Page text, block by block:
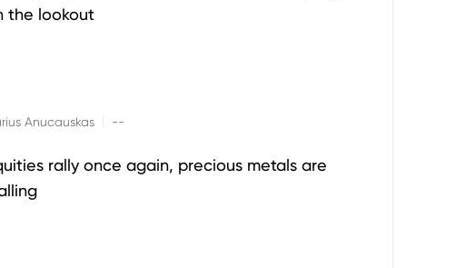
the lookout
Anucauskas --
rally once again, precious metals are